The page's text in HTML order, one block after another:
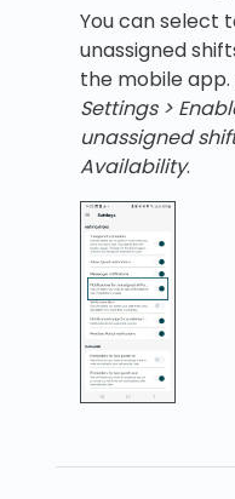
You can select
unassigned
the mobile
Settings >
unassigned
Availability.